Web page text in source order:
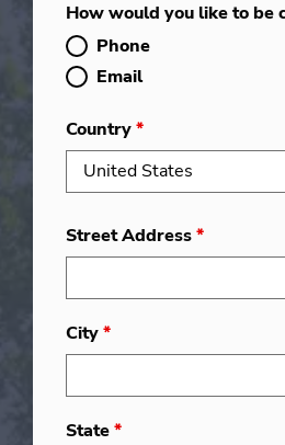
How would you like to be
Phone
Email
Country*
Street Address*
City*
State*